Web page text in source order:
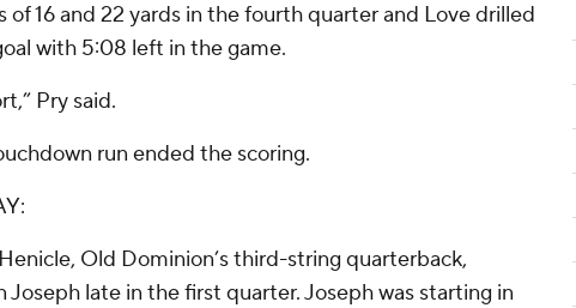
of 16 and 22 yards in the fourth quarter and Love drilled
with 5:08 left in the game.
Pry said.
run ended the scoring.
Old Dominion’s third-string quarterback,
Joseph late in the first quarter. Joseph was starting in